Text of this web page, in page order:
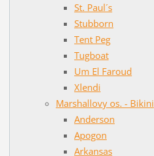
St. Paul´s
Stubborn
Tent Peg
Tugboat
Um El Faroud
Xlendi
Marshallovy os. - Bikini
Anderson
Apogon
Arkansas